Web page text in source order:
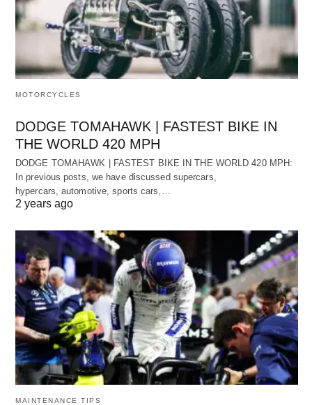
MOTORCYCLES
DODGE TOMAHAWK | FASTEST BIKE IN
THE WORLD 420 MPH
DODGE TOMAHAWK | FASTEST BIKE IN THE WORLD 420 MPH:
In previous posts, we have discussed supercars,
hypercars, automotive, sports cars,…
2 years ago
MAINTENANCE TIPS